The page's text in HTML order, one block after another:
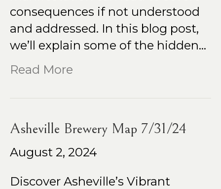
consequences if not understood
and addressed. In this blog post,
we’ll explain some of the hidden…
Read More
Asheville Brewery Map 7/31/24
August 2, 2024
Discover Asheville’s Vibrant